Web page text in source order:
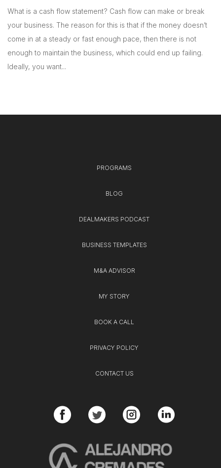
What is a cash flow statement? Cash flow can make or break
your business. The reason for this is that if the money doesn’t
come in at a steady or fast enough pace, then there is not
enough to maintain the business, which could end up failing.
Ideally, you want...
PROGRAMS
BLOG
DEALMAKERS PODCAST
BUSINESS TEMPLATES
M&A ADVISOR
MY STORY
BOOK A CALL
PRIVACY POLICY
CONTACT US